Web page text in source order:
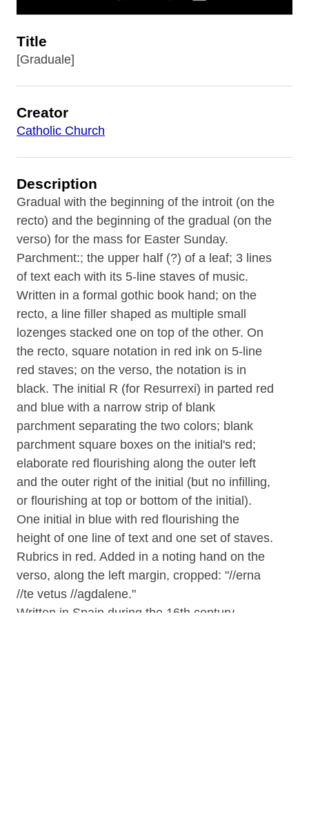
Title
[Graduale]
Creator
Catholic Church
Description
Gradual with the beginning of the introit (on the
recto) and the beginning of the gradual (on the
verso) for the mass for Easter Sunday.
Parchment:; the upper half (?) of a leaf; 3 lines
of text each with its 5-line staves of music.
Written in a formal gothic book hand; on the
recto, a line filler shaped as multiple small
lozenges stacked one on top of the other. On
the recto, square notation in red ink on 5-line
red staves; on the verso, the notation is in
black. The initial R (for Resurrexi) in parted red
and blue with a narrow strip of blank
parchment separating the two colors; blank
parchment square boxes on the initial's red;
elaborate red flourishing along the outer left
and the outer right of the initial (but no infilling,
or flourishing at top or bottom of the initial).
One initial in blue with red flourishing the
height of one line of text and one set of staves.
Rubrics in red. Added in a noting hand on the
verso, along the left margin, cropped: "//erna
//te vetus //agdalene."
Written in Spain during the 16th century.